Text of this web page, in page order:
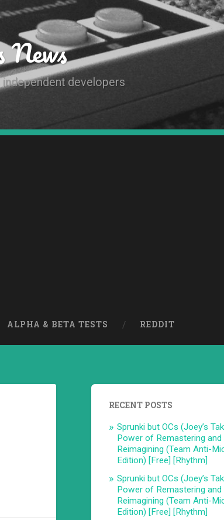
News
developers
ALPHA & BETA TESTS REDDIT
RECENT POSTS
Sprunki but OCs (Joey’s
Power of Remastering and
Reimagining (Team Anti-
Edition) [Free] [Rhythm]
Sprunki but OCs (Joey’s
Power of Remastering and
Reimagining (Team Anti-
Edition) [Free] [Rhythm]